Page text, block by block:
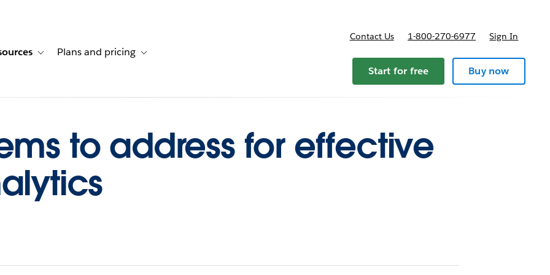
stories
navigation for Solutions
Toggle sub-navigation for Resources
Plans and pricing Toggle sub-navigation for Plans and pricing
Contact Us 1-800-270-6977 Sign In
Start for free Buy now
to address for effective